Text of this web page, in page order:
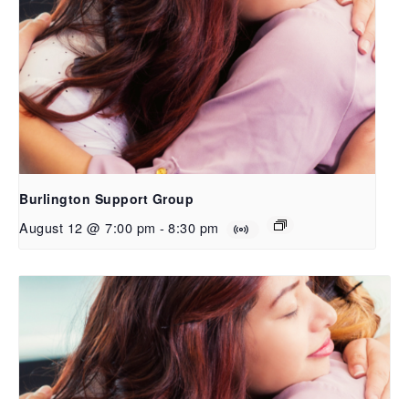
Burlington Support Group
August 12 @ 7:00 pm - 8:30 pm